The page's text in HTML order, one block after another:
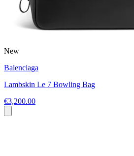
New
Balenciaga
Lambskin Le 7 Bowling Bag
€3,200.00